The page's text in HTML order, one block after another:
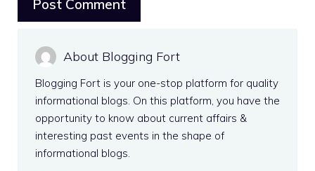
About Blogging Fort
Blogging Fort is your one-stop platform for quality
informational blogs. On this platform, you have the
opportunity to know about current affairs &
interesting past events in the shape of
informational blogs.